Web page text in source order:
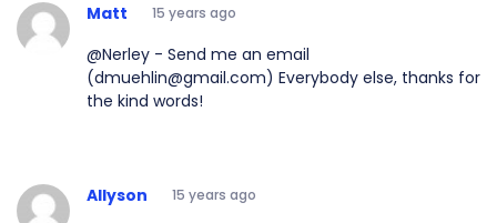
Matt 15 years ago
@Nerley - Send me an email
(dmuehlin@gmail.com) Everybody else, thanks for
the kind words!
Allyson 15 years ago